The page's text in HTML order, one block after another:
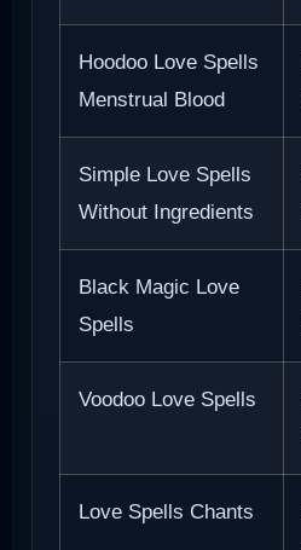
Hoodoo Love Spells
Menstrual Blood
Simple Love Spells
Without Ingredients
Black Magic Love
Spells
Voodoo Love Spells
Love Spells Chants